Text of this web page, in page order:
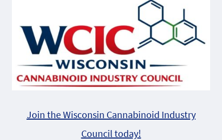
Join the Wisconsin Cannabinoid Industry
Council today!